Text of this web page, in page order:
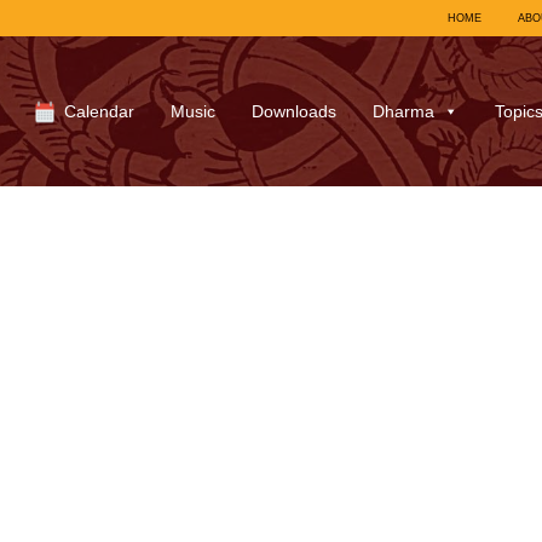
HOME
Calendar Music Downloads Dharma Topics